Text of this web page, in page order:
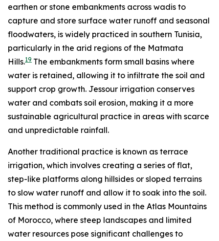
earthen or stone embankments across wadis to
capture and store surface water runoff and seasonal
floodwaters, is widely practiced in southern Tunisia,
particularly in the arid regions of the Matmata
Hills.19 The embankments form small basins where
water is retained, allowing it to infiltrate the soil and
support crop growth. Jessour irrigation conserves
water and combats soil erosion, making it a more
sustainable agricultural practice in areas with scarce
and unpredictable rainfall.
Another traditional practice is known as terrace
irrigation, which involves creating a series of flat,
step-like platforms along hillsides or sloped terrains
to slow water runoff and allow it to soak into the soil.
This method is commonly used in the Atlas Mountains
of Morocco, where steep landscapes and limited
water resources pose significant challenges to